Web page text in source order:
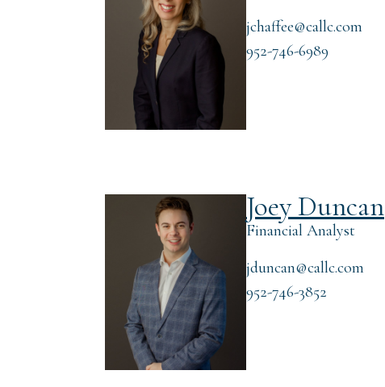
jchaffee@callc.com
952-746-6989
Joey Duncan
Financial Analyst
jduncan@callc.com
952-746-3852